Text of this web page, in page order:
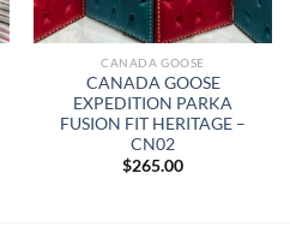
CANADA GOOSE
CANADA GOOSE
EXPEDITION PARKA
FUSION FIT HERITAGE –
CN02
$265.00